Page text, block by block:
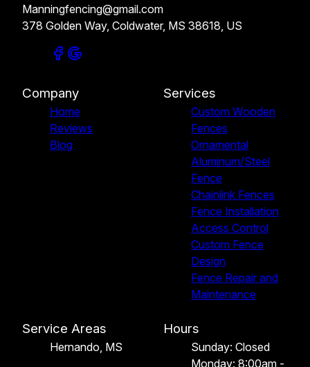
Manningfencing@gmail.com
378 Golden Way, Coldwater, MS 38618, US
Company
Home
Reviews
Blog
Services
Custom Wooden
Fences
Ornamental
Aluminum/Steel
Fence
Chainlink Fences
Fence Installation
Access Control
Custom Fence
Design
Fence Repair and
Maintenance
Service Areas
Hernando, MS
Hours
Sunday: Closed
Monday: 8:00am -